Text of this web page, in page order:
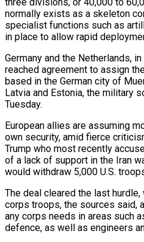
normally exists as a skeleton
specialist functions such as
in place to allow ​rapid
Germany and the Netherlands,
reached agreement to assign
based in the German city of
Latvia and Estonia, the military
Tuesday.
European allies are assuming
own security, amid fierce
Trump who most recently
of a lack of support in the Iran
would withdraw 5,000 U.S.
The deal cleared the last
corps troops, the sources said,
any corps needs in areas such
defence, as well as engineers